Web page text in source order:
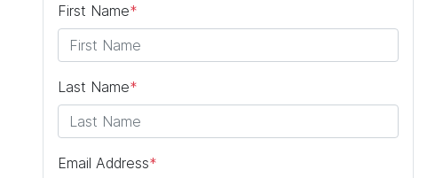
First Name*
Last Name*
Email Address*